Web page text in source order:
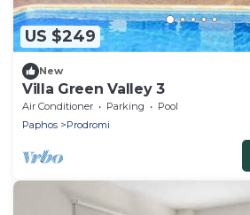
US $249
New
Villa Green Valley 3
Air Conditioner Parking
Pool
Paphos
Prodromi